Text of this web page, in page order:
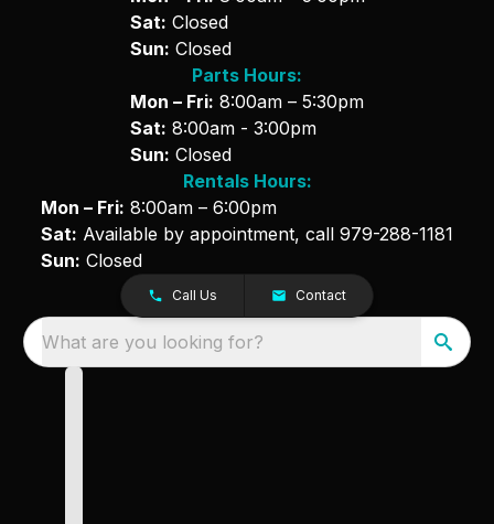
Sat: Closed
Sun: Closed
Parts Hours:
Mon – Fri: 8:00am – 5:30pm
Sat: 8:00am - 3:00pm
Sun: Closed
Rentals Hours:
Mon – Fri: 8:00am – 6:00pm
Sat: Available by appointment, call 979-288-1181
Sun: Closed
Call Us Contact
What are you looking for?